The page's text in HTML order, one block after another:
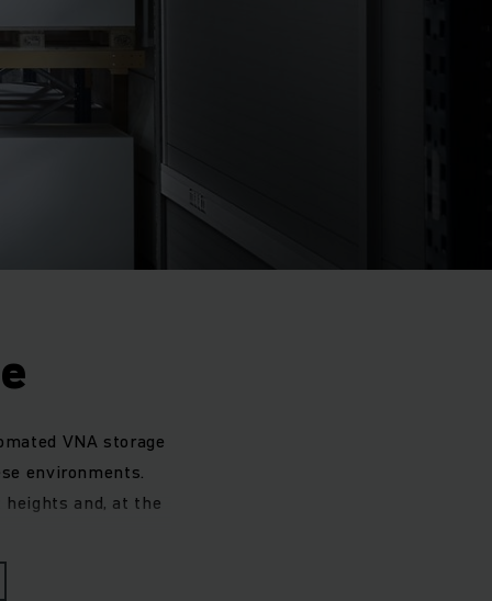
VNA storage
environments.
and, at the
to automate an
Whichever type